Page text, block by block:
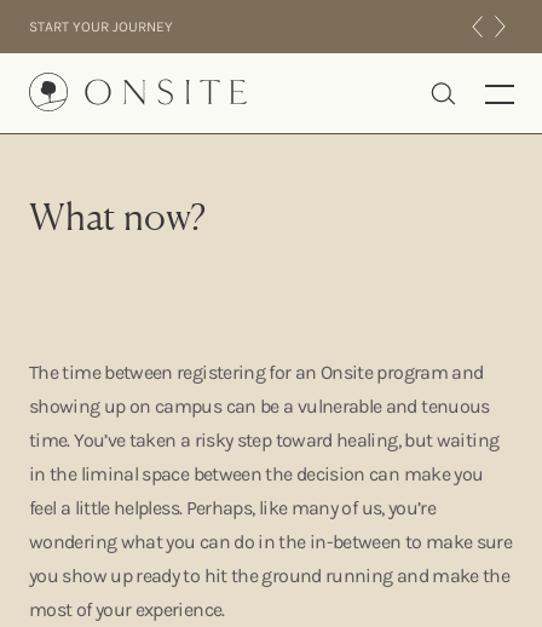
START YOUR JOURNEY
Onsite
INTENSIVES
What now?
The time between registering for an Onsite program and
showing up on campus can be a vulnerable and tenuous
time. You’ve taken a risky step toward healing, but waiting
in the liminal space between the decision can make you
feel a little helpless. Perhaps, like many of us, you’re
wondering what you can do in the in-between to make sure
you show up ready to hit the ground running and make the
most of your experience.